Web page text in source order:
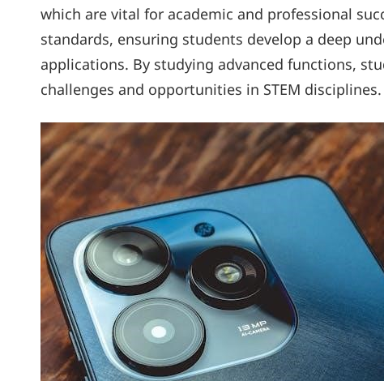
which are vital for academic and professional
standards, ensuring students develop a deep
applications. By studying advanced functions,
challenges and opportunities in STEM disciplines.